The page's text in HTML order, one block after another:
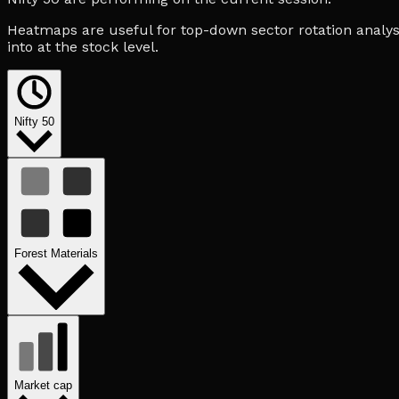
Heatmaps are useful for top-down sector rotation
into at the stock level.
Nifty 50
Forest Materials
Market cap